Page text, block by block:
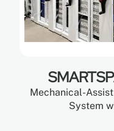
Mechanical-
System